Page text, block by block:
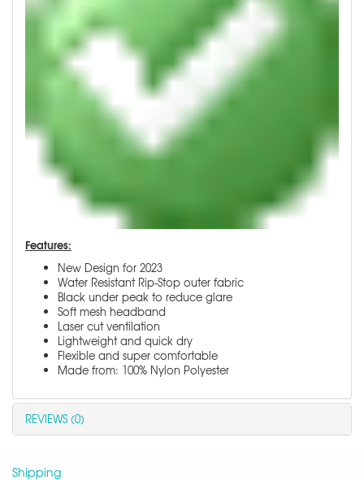
Features:
New Design for 2023
Water Resistant Rip-Stop outer fabric
Black under peak to reduce glare
Soft mesh headband
Laser cut ventilation
Lightweight and quick dry
Flexible and super comfortable
Made from: 100% Nylon Polyester
REVIEWS (0)
Shipping